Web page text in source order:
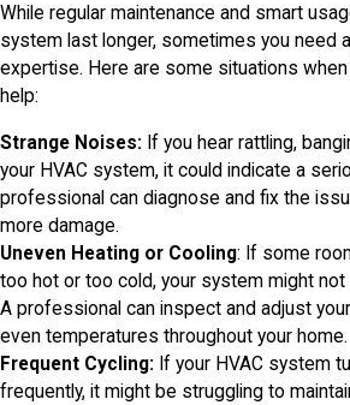
While regular maintenance and smart
system last longer, sometimes you need
expertise. Here are some situations
help:
Strange Noises: If you hear rattling,
your HVAC system, it could indicate a
professional can diagnose and fix the
more damage.
Uneven Heating or Cooling: If some
too hot or too cold, your system might not
A professional can inspect and adjust
even temperatures throughout your home.
Frequent Cycling: If your HVAC system
frequently, it might be struggling to